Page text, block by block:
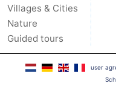
Villages & Cities
Nature
Guided tours
user